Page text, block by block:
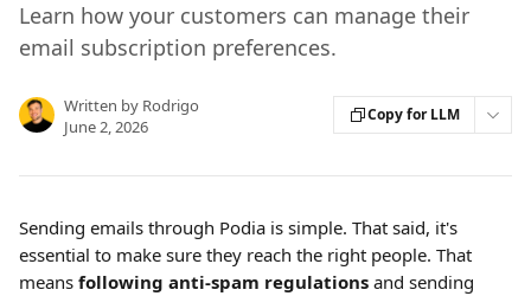
Learn how your customers can manage their
email subscription preferences.
Written by Rodrigo
June 2, 2026
Copy for LLM
Sending emails through Podia is simple. That said, it's
essential to make sure they reach the right people. That
means following anti-spam regulations and sending